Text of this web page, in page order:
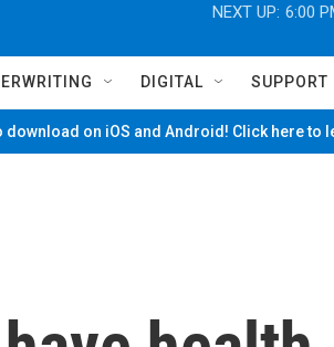
NEXT UP: 6:00
DIGITAL SUPPORT
download on iOS and Android! Click here to